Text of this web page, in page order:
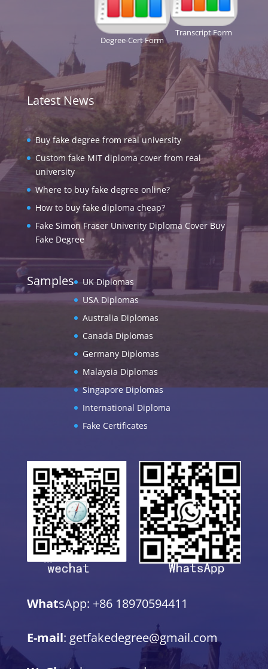
Degree-Cert Form
Transcript Form
Latest News
Buy fake degree from real university
Custom fake MIT diploma cover from real
university
Where to buy fake degree online?
How to buy fake diploma cheap?
Fake Simon Fraser Univerity Diploma Cover Buy
Fake Degree
Samples
UK Diplomas
USA Diplomas
Australia Diplomas
Canada Diplomas
Germany Diplomas
Malaysia Diplomas
Singapore Diplomas
International Diploma
Fake Certificates
WhatsApp: +86 18970594411
E-mail: getfakedegree@gmail.com